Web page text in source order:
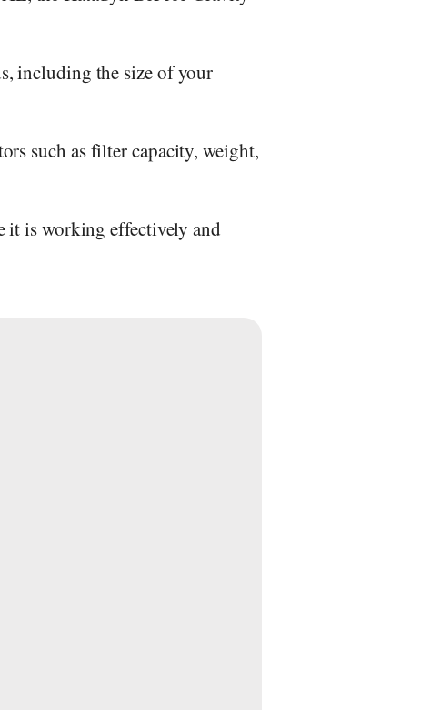
including the size of your
such as filter capacity, weight,
it is working effectively and